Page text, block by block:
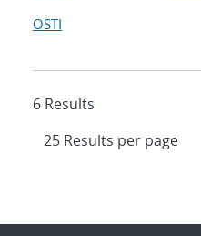
OSTI
6 Results